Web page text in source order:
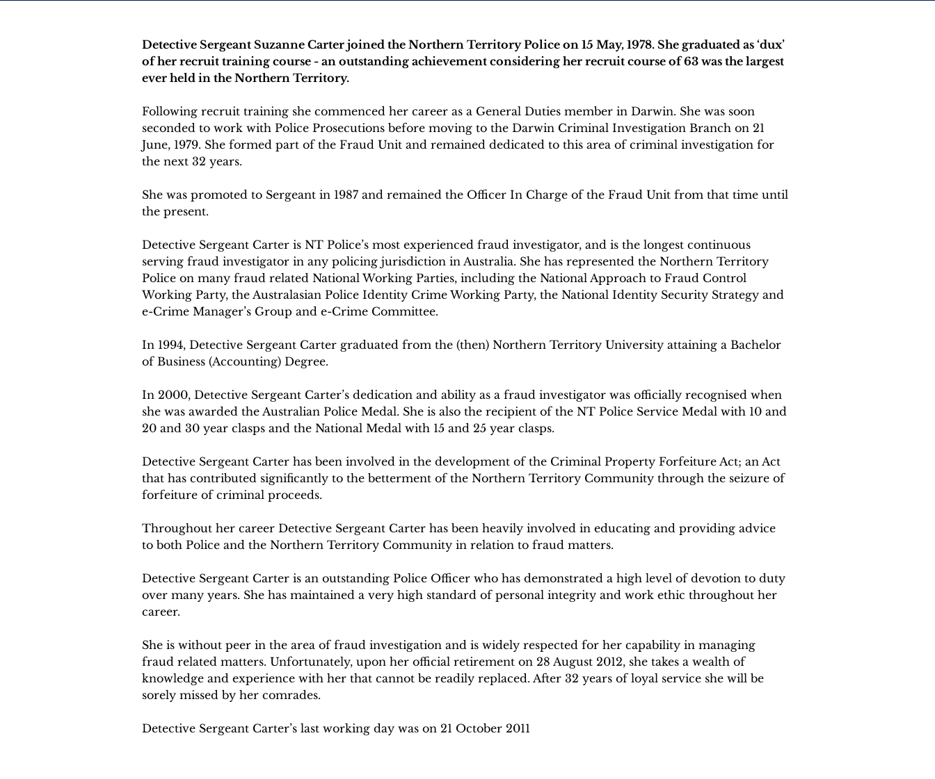
Detective Sergeant Suzanne Carter joined the Northern Territory Police on 15 May, 1978. She graduated as ‘dux’
of her recruit training course - an outstanding achievement considering her recruit course of 63 was the largest
ever held in the Northern Territory.
Following recruit training she commenced her career as a General Duties member in Darwin. She was soon
seconded to work with Police Prosecutions before moving to the Darwin Criminal Investigation Branch on 21
June, 1979. She formed part of the Fraud Unit and remained dedicated to this area of criminal investigation for
the next 32 years.
She was promoted to Sergeant in 1987 and remained the Officer In Charge of the Fraud Unit from that time until
the present.
Detective Sergeant Carter is NT Police’s most experienced fraud investigator, and is the longest continuous
serving fraud investigator in any policing jurisdiction in Australia. She has represented the Northern Territory
Police on many fraud related National Working Parties, including the National Approach to Fraud Control
Working Party, the Australasian Police Identity Crime Working Party, the National Identity Security Strategy and
e-Crime Manager’s Group and e-Crime Committee.
In 1994, Detective Sergeant Carter graduated from the (then) Northern Territory University attaining a Bachelor
of Business (Accounting) Degree.
In 2000, Detective Sergeant Carter’s dedication and ability as a fraud investigator was officially recognised when
she was awarded the Australian Police Medal. She is also the recipient of the NT Police Service Medal with 10 and
20 and 30 year clasps and the National Medal with 15 and 25 year clasps.
Detective Sergeant Carter has been involved in the development of the Criminal Property Forfeiture Act; an Act
that has contributed significantly to the betterment of the Northern Territory Community through the seizure of
forfeiture of criminal proceeds.
Throughout her career Detective Sergeant Carter has been heavily involved in educating and providing advice
to both Police and the Northern Territory Community in relation to fraud matters.
Detective Sergeant Carter is an outstanding Police Officer who has demonstrated a high level of devotion to duty
over many years. She has maintained a very high standard of personal integrity and work ethic throughout her
career.
She is without peer in the area of fraud investigation and is widely respected for her capability in managing
fraud related matters. Unfortunately, upon her official retirement on 28 August 2012, she takes a wealth of
knowledge and experience with her that cannot be readily replaced. After 32 years of loyal service she will be
sorely missed by her comrades.
Detective Sergeant Carter’s last working day was on 21 October 2011